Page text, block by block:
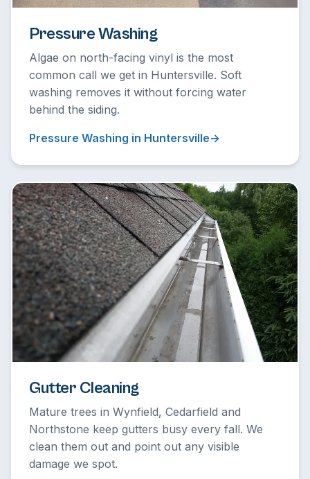
Pressure Washing
Algae on north-facing vinyl is the most
common call we get in Huntersville. Soft
washing removes it without forcing water
behind the siding.
Pressure Washing in Huntersville
Gutter Cleaning
Mature trees in Wynfield, Cedarfield and
Northstone keep gutters busy every fall. We
clean them out and point out any visible
damage we spot.